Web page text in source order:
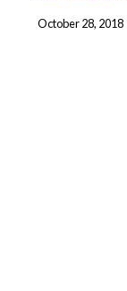
October 28, 2018